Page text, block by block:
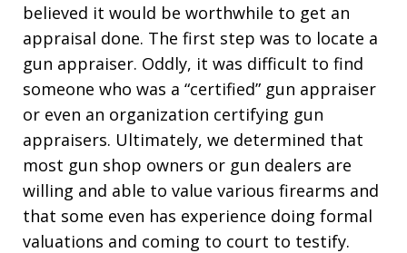
believed it would be worthwhile to get an
appraisal done. The first step was to locate a
gun appraiser. Oddly, it was difficult to find
someone who was a “certified” gun appraiser
or even an organization certifying gun
appraisers. Ultimately, we determined that
most gun shop owners or gun dealers are
willing and able to value various firearms and
that some even has experience doing formal
valuations and coming to court to testify.